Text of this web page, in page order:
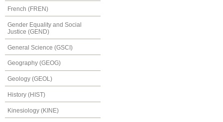
French (FREN)
Gender Equality and Social
Justice (GEND)
General Science (GSCI)
Geography (GEOG)
Geology (GEOL)
History (HIST)
Kinesiology (KINE)